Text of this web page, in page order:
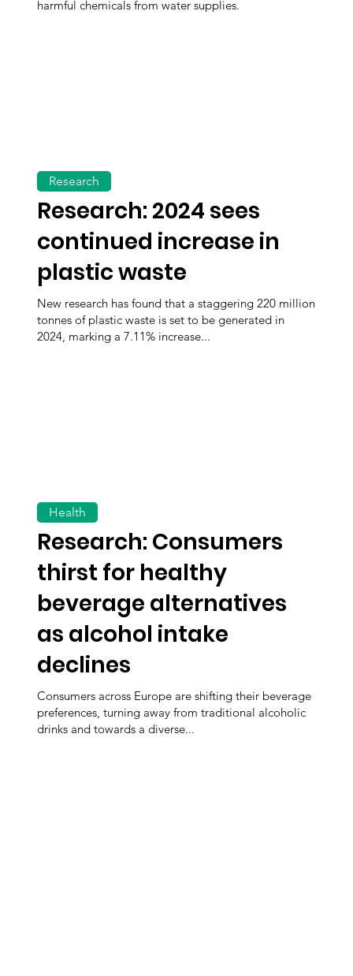
harmful chemicals from water supplies.
Research: 2024 sees
continued increase in
plastic waste
New research has found that a staggering 220 million
tonnes of plastic waste is set to be generated in
2024, marking a 7.11% increase...
Research
Research: Consumers
thirst for healthy
beverage alternatives
as alcohol intake
declines
Consumers across Europe are shifting their beverage
preferences, turning away from traditional alcoholic
drinks and towards a diverse...
Health